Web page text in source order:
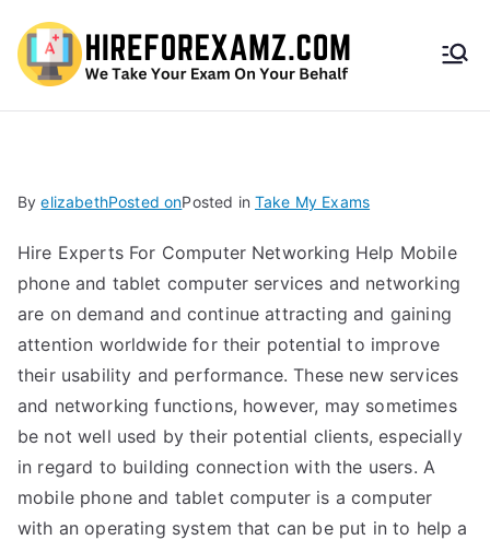
HireF
amz.
com
ByelizabethPosted onPosted in Take My Exams
Hire Experts For Computer Networking Help Mobile
phone and tablet computer services and networking
are on demand and continue attracting and gaining
attention worldwide for their potential to improve
their usability and performance. These new services
and networking functions, however, may sometimes
be not well used by their potential clients, especially
in regard to building connection with the users. A
mobile phone and tablet computer is a computer
with an operating system that can be put in to help a